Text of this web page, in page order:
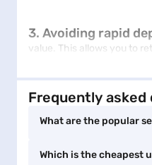
3. Avoiding rapid
value. This allows you to
4. Wide selection:
that meets your specific
higher-end features and
Frequently asked
What are the popular
Which is the cheapest